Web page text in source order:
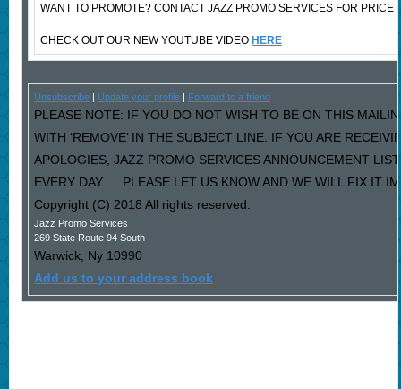
WANT TO PROMOTE? CONTACT JAZZ PROMO SERVICES FOR PRICE
CHECK OUT OUR NEW YOUTUBE VIDEO HERE
Unsubscribe| Update your profile| Forward to a friend
PLEASE NOTE: IF YOU DO NOT WISH TO BE ON THIS
WITH ‘REMOVE’ IN THE SUBJECT LINE. IF YOU ARE
APOLOGIES, JAZZ PROMO SERVICES ANNOUNCEMENT
EVERY DAY…..PLEASE LET US KNOW AND WE WILL FIX IT
Copyright (C) 2018 All rights reserved.
Jazz Promo Services
269 State Route 94 South
Warwick, Ny 10990
Add us to your address book